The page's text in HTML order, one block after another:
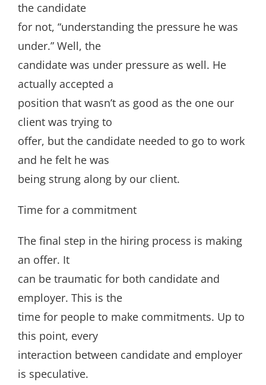
the candidate
for not, “understanding the pressure he was
under.” Well, the
candidate was under pressure as well. He
actually accepted a
position that wasn’t as good as the one our
client was trying to
offer, but the candidate needed to go to work
and he felt he was
being strung along by our client.
Time for a commitment
The final step in the hiring process is making
an offer. It
can be traumatic for both candidate and
employer. This is the
time for people to make commitments. Up to
this point, every
interaction between candidate and employer
is speculative.